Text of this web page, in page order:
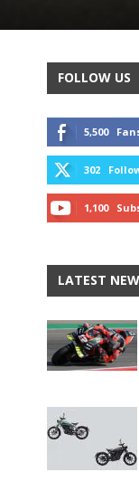
FOLLOW US
5,500
302
1,100
LATEST